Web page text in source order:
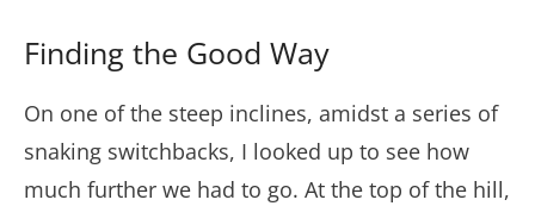
Finding the Good Way
On one of the steep inclines, amidst a series of
snaking switchbacks, I looked up to see how
much further we had to go. At the top of the hill,